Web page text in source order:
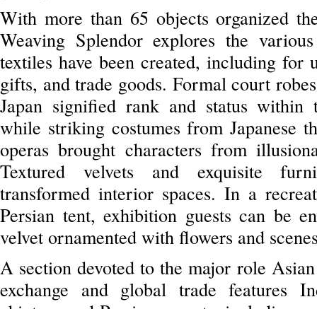
With more than 65 objects organized
Weaving Splendor explores the
textiles have been created, including for
gifts, and trade goods. Formal court
Japan signified rank and status within
while striking costumes from Japanese
operas brought characters from
Textured velvets and exquisite
transformed interior spaces. In a
Persian tent, exhibition guests can be
velvet ornamented with flowers and
A section devoted to the major role
exchange and global trade features